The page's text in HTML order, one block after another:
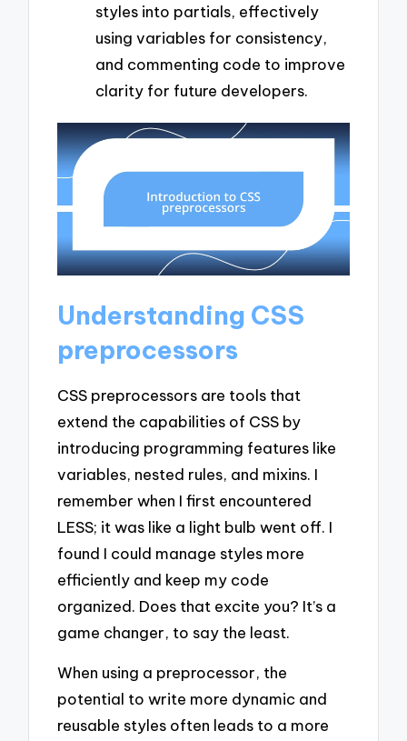
styles into partials, effectively
using variables for consistency,
and commenting code to improve
clarity for future developers.
Understanding CSS
preprocessors
CSS preprocessors are tools that
extend the capabilities of CSS by
introducing programming features like
variables, nested rules, and mixins. I
remember when I first encountered
LESS; it was like a light bulb went off. I
found I could manage styles more
efficiently and keep my code
organized. Does that excite you? It’s a
game changer, to say the least.
When using a preprocessor, the
potential to write more dynamic and
reusable styles often leads to a more